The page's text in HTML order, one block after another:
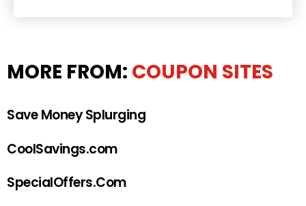
MORE FROM: COUPON SITES
Save Money Splurging
CoolSavings.com
SpecialOffers.Com